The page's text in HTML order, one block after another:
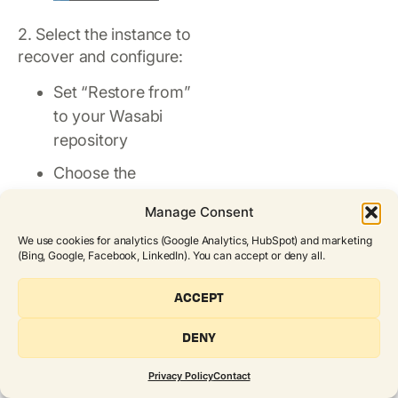
Manage Consent
We use cookies for analytics (Google Analytics, HubSpot) and marketing
(Bing, Google, Facebook, LinkedIn). You can accept or deny all.
ACCEPT
DENY
Privacy PolicyContact
2. Select the instance to
recover and configure:
Set “Restore from”
to your Wasabi
repository
Choose the
account under
“Restore to
Select the correct